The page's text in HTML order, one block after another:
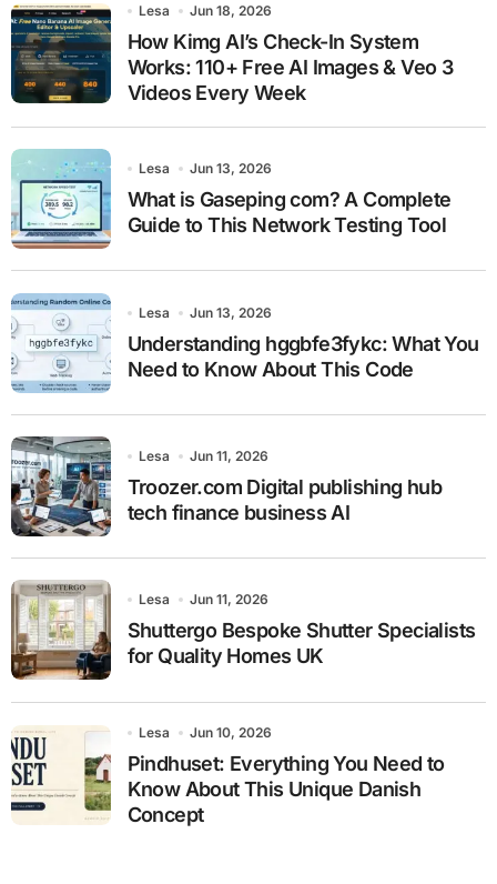
Lesa Jun 18, 2026
How Kimg AI’s Check-In System
Works: 110+ Free AI Images & Veo 3
Videos Every Week
Lesa Jun 13, 2026
What is Gaseping com? A Complete
Guide to This Network Testing Tool
Lesa Jun 13, 2026
Understanding hggbfe3fykc: What You
Need to Know About This Code
Lesa Jun 11, 2026
Troozer.com Digital publishing hub
tech finance business AI
Lesa Jun 11, 2026
Shuttergo Bespoke Shutter Specialists
for Quality Homes UK
Lesa Jun 10, 2026
Pindhuset: Everything You Need to
Know About This Unique Danish
Concept